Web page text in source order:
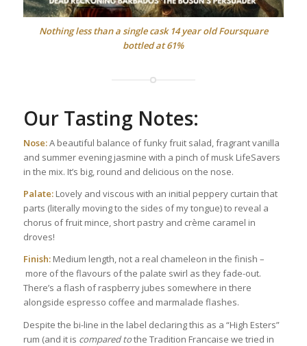
Nothing less than a single cask 14 year old Foursquare
bottled at 61%
Our Tasting Notes:
Nose:A beautiful balance of funky fruit salad, fragrant vanilla
and summer evening jasmine with a pinch of musk LifeSavers
in the mix. It’s big, round and delicious on the nose.
Palate:Lovely and viscous with an initial peppery curtain that
parts (literally moving to the sides of my tongue) to reveal a
chorus of fruit mince, short pastry and crème caramel in
droves!
Finish: Medium length, not a real chameleon in the finish –
more of the flavours of the palate swirl as they fade-out.
There’s a flash of raspberry jubes somewhere in there
alongside espresso coffee and marmalade flashes.
Despite the bi-line in the label declaring this as a “High Esters”
rum (and it is compared tothe Tradition Francaise we tried in